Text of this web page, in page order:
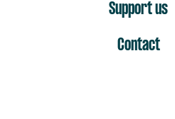
Support us
Contact